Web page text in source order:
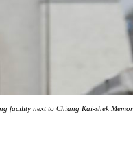
facility next to Chiang Kai-shek